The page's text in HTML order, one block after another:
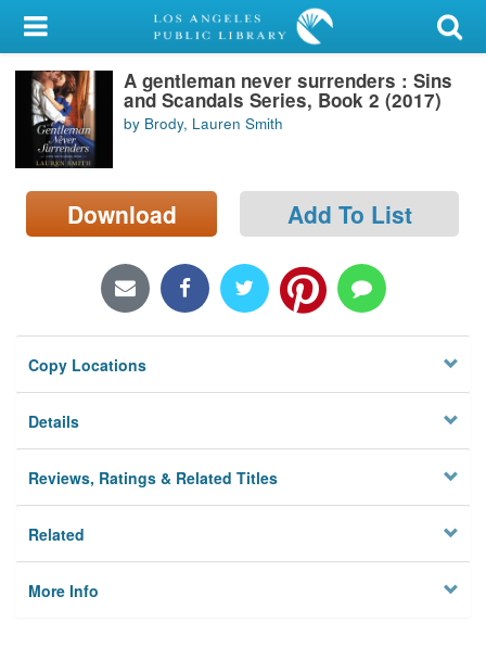
My Account
Library Card
Sign In
Search
Locations/Hours (external
A gentleman never surrenders : Sins
and Scandals Series, Book 2 (2017)
by Brody, Lauren Smith
Download Add To List
Copy Locations
Details
Reviews, Ratings & Related Titles
Related
More Info